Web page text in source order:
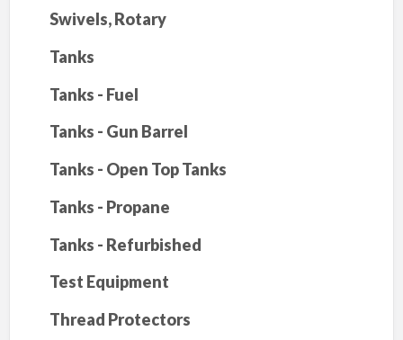
Swivels, Rotary
Tanks
Tanks - Fuel
Tanks - Gun Barrel
Tanks - Open Top Tanks
Tanks - Propane
Tanks - Refurbished
Test Equipment
Thread Protectors